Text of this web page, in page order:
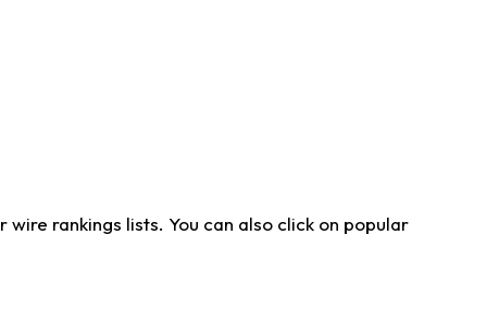
rankings lists. You can also click on popular